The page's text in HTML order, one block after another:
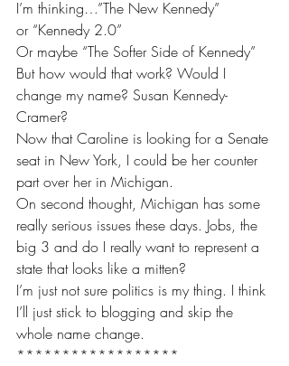
I’m thinking…”The New Kennedy”
or “Kennedy 2.0”
Or maybe “The Softer Side of Kennedy”
But how would that work? Would I
change my name? Susan Kennedy-
Cramer?
Now that Caroline is looking for a Senate
seat in New York, I could be her counter
part over her in Michigan.
On second thought, Michigan has some
really serious issues these days. Jobs, the
big 3 and do I really want to represent a
state that looks like a mitten?
I’m just not sure politics is my thing. I think
I’ll just stick to blogging and skip the
whole name change.
******************